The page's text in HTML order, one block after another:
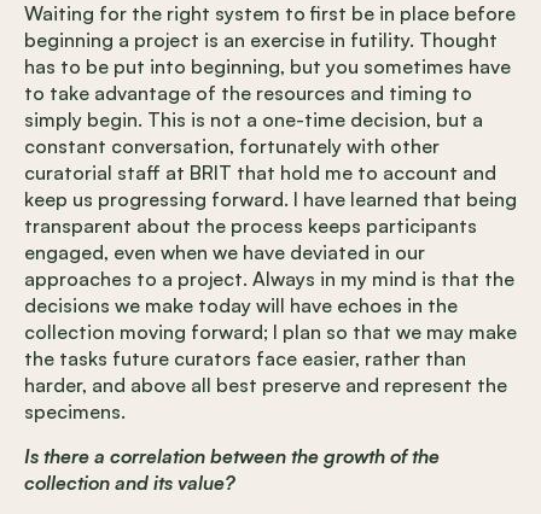
Waiting for the right system to first be in place before
beginning a project is an exercise in futility. Thought
has to be put into beginning, but you sometimes have
to take advantage of the resources and timing to
simply begin. This is not a one-time decision, but a
constant conversation, fortunately with other
curatorial staff at BRIT that hold me to account and
keep us progressing forward. I have learned that being
transparent about the process keeps participants
engaged, even when we have deviated in our
approaches to a project. Always in my mind is that the
decisions we make today will have echoes in the
collection moving forward; I plan so that we may make
the tasks future curators face easier, rather than
harder, and above all best preserve and represent the
specimens.
Is there a correlation between the growth of the
collection and its value?